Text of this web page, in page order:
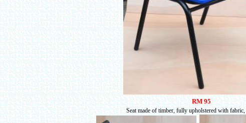
RM 95
Seat made of timber, fully upholstered with fabric,